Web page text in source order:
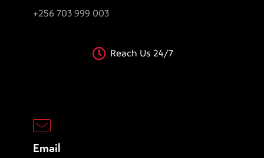
+256 703 999 003
Reach Us 24/7
Email